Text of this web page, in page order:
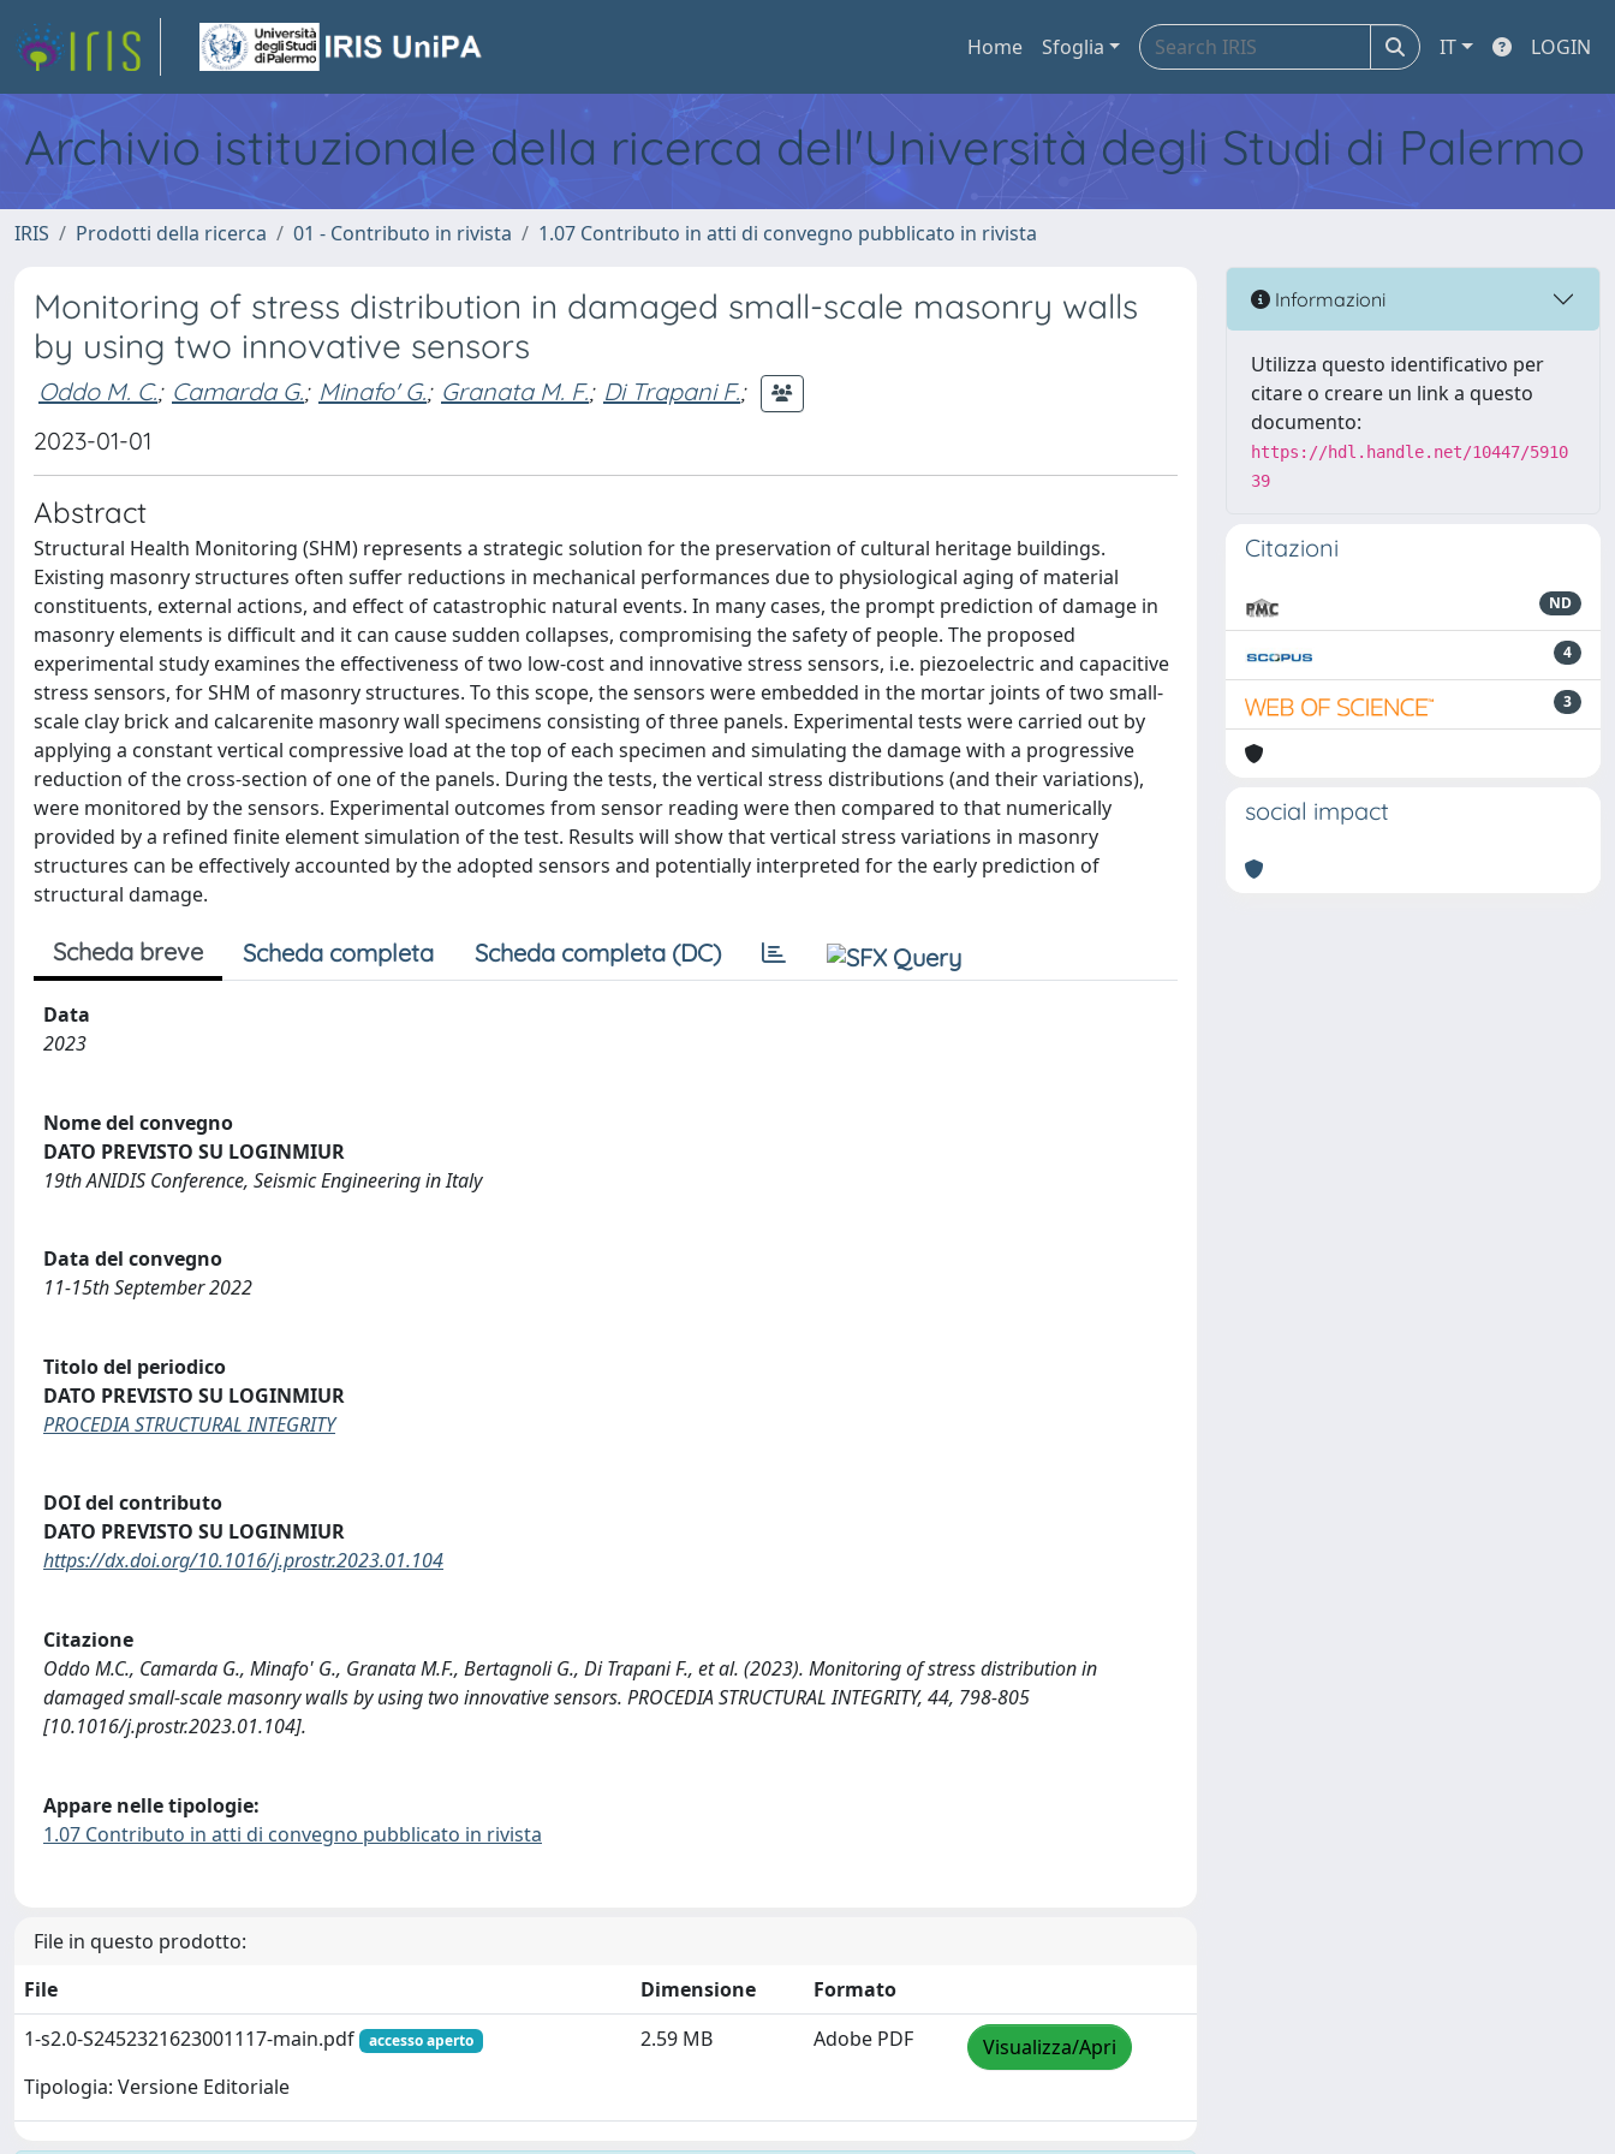
Home Sfoglia IT LOGIN
Archivio istituzionale della ricerca dell'Università degli Studi di Palermo
IRIS Prodotti della ricerca 01 - Contributo in rivista 1.07 Contributo in atti di convegno pubblicato in rivista
Monitoring of stress distribution in damaged small-scale masonry walls
by using two innovative sensors
Oddo M. C.; Camarda G.; Minafo' G.; Granata M. F.; Di Trapani F.;
2023-01-01
Abstract
Structural Health Monitoring (SHM) represents a strategic solution for the preservation of cultural heritage buildings.
Existing masonry structures often suffer reductions in mechanical performances due to physiological aging of material
constituents, external actions, and effect of catastrophic natural events. In many cases, the prompt prediction of damage in
masonry elements is difficult and it can cause sudden collapses, compromising the safety of people. The proposed
experimental study examines the effectiveness of two low-cost and innovative stress sensors, i.e. piezoelectric and capacitive
stress sensors, for SHM of masonry structures. To this scope, the sensors were embedded in the mortar joints of two small-
scale clay brick and calcarenite masonry wall specimens consisting of three panels. Experimental tests were carried out by
applying a constant vertical compressive load at the top of each specimen and simulating the damage with a progressive
reduction of the cross-section of one of the panels. During the tests, the vertical stress distributions (and their variations),
were monitored by the sensors. Experimental outcomes from sensor reading were then compared to that numerically
provided by a refined finite element simulation of the test. Results will show that vertical stress variations in masonry
structures can be effectively accounted by the adopted sensors and potentially interpreted for the early prediction of
structural damage.
Scheda breve Scheda completa Scheda completa (DC)
Data
2023
Nome del convegno
DATO PREVISTO SU LOGINMIUR
19th ANIDIS Conference, Seismic Engineering in Italy
Data del convegno
11-15th September 2022
Titolo del periodico
DATO PREVISTO SU LOGINMIUR
PROCEDIA STRUCTURAL INTEGRITY
DOI del contributo
DATO PREVISTO SU LOGINMIUR
https://dx.doi.org/10.1016/j.prostr.2023.01.104
Citazione
Oddo M.C., Camarda G., Minafo' G., Granata M.F., Bertagnoli G., Di Trapani F., et al. (2023). Monitoring of stress distribution in
damaged small-scale masonry walls by using two innovative sensors. PROCEDIA STRUCTURAL INTEGRITY, 44, 798-805
[10.1016/j.prostr.2023.01.104].
Appare nelle tipologie:
1.07 Contributo in atti di convegno pubblicato in rivista
File in questo prodotto:
File
Dimensione
Formato
1-s2.0-S2452321623001117-main.pdf
accesso aperto
Tipologia: Versione Editoriale
2.59 MB Adobe PDF Visualizza/Apri
Informazioni
Utilizza questo identificativo per
citare o creare un link a questo
documento:
https://hdl.handle.net/10447/5910
39
Citazioni
ND
4
3
social impact